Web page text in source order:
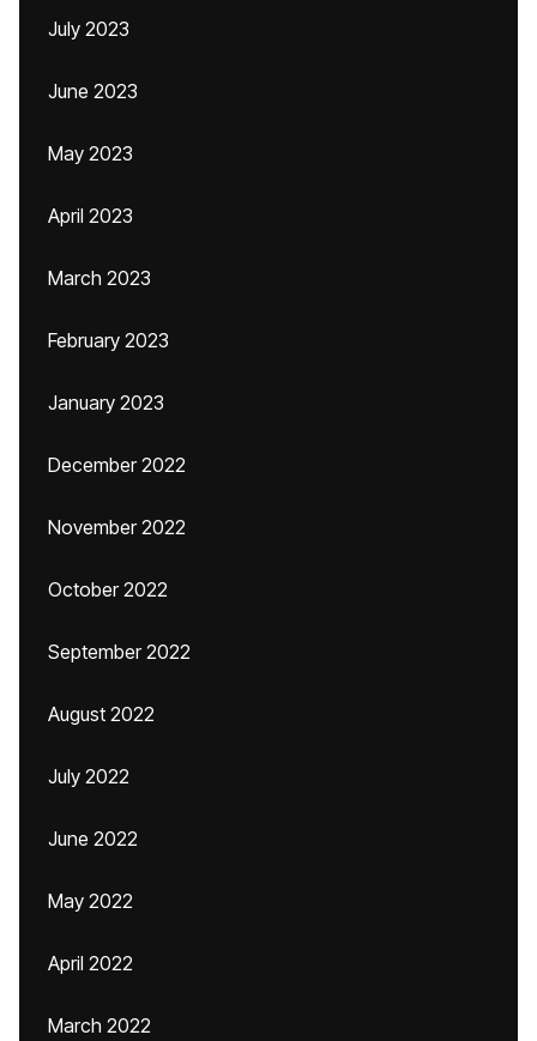
July 2023
June 2023
May 2023
April 2023
March 2023
February 2023
January 2023
December 2022
November 2022
October 2022
September 2022
August 2022
July 2022
June 2022
May 2022
April 2022
March 2022